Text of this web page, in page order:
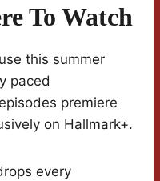
To Watch
this summer
paced
premiere
on Hallmark+.
every